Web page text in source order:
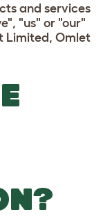
and services
"us" or "our"
Limited, Omlet